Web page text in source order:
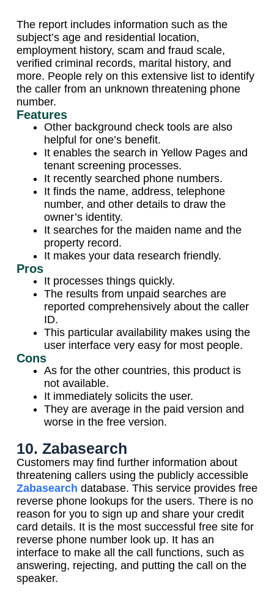
The report includes information such as the
subject’s age and residential location,
employment history, scam and fraud scale,
verified criminal records, marital history, and
more. People rely on this extensive list to identify
the caller from an unknown threatening phone
number.
Features
Other background check tools are also
helpful for one’s benefit.
It enables the search in Yellow Pages and
tenant screening processes.
It recently searched phone numbers.
It finds the name, address, telephone
number, and other details to draw the
owner’s identity.
It searches for the maiden name and the
property record.
It makes your data research friendly.
Pros
It processes things quickly.
The results from unpaid searches are
reported comprehensively about the caller
ID.
This particular availability makes using the
user interface very easy for most people.
Cons
As for the other countries, this product is
not available.
It immediately solicits the user.
They are average in the paid version and
worse in the free version.
10. Zabasearch
Customers may find further information about
threatening callers using the publicly accessible
Zabasearch database. This service provides free
reverse phone lookups for the users. There is no
reason for you to sign up and share your credit
card details. It is the most successful free site for
reverse phone number look up. It has an
interface to make all the call functions, such as
answering, rejecting, and putting the call on the
speaker.